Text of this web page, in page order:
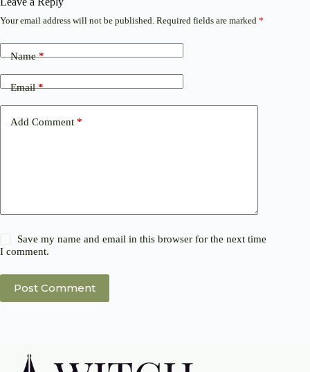
Your email address will not be published. Required fields are marked *
Name*
Email*
Add Comment *
Save my name and email in this browser for the next time
I comment.
Post Comment